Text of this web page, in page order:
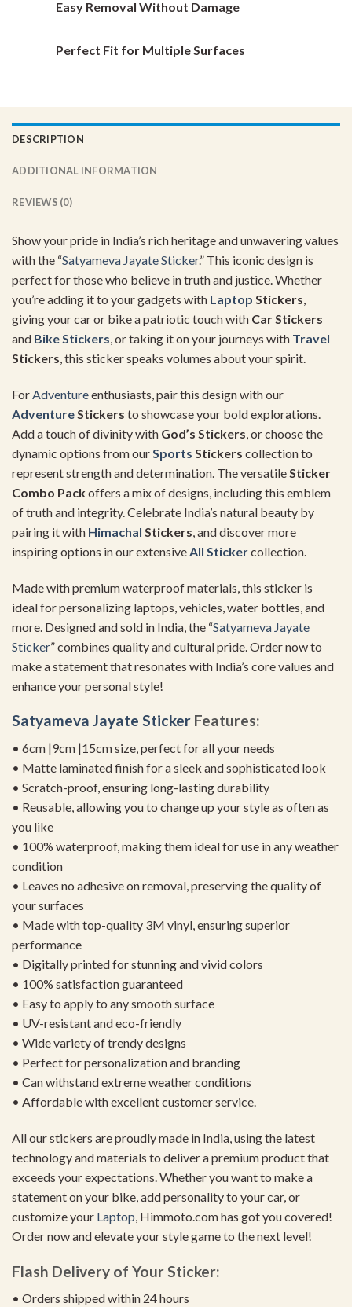
Easy Removal Without Damage
Perfect Fit for Multiple Surfaces
DESCRIPTION
ADDITIONAL INFORMATION
REVIEWS (0)
Show your pride in India’s rich heritage and unwavering values
with the “Satyameva Jayate Sticker.” This iconic design is
perfect for those who believe in truth and justice. Whether
you’re adding it to your gadgets with Laptop Stickers,
giving your car or bike a patriotic touch with Car Stickers
and Bike Stickers, or taking it on your journeys with Travel
Stickers, this sticker speaks volumes about your spirit.
For Adventureenthusiasts, pair this design with our
Adventure Stickers to showcase your bold explorations.
Add a touch of divinity with God’s Stickers , or choose the
dynamic options from our Sports Stickers collection to
represent strength and determination. The versatile Sticker
Combo Packoffers a mix of designs, including this emblem
of truth and integrity. Celebrate India’s natural beauty by
pairing it with Himachal Stickers , and discover more
inspiring options in our extensive All Stickercollection.
Made with premium waterproof materials, this sticker is
ideal for personalizing laptops, vehicles, water bottles, and
more. Designed and sold in India, the “Satyameva Jayate
Sticker” combines quality and cultural pride. Order now to
make a statement that resonates with India’s core values and
enhance your personal style!
Satyameva Jayate Sticker Features:
• 6cm |9cm |15cm size, perfect for all your needs
• Matte laminated finish for a sleek and sophisticated look
• Scratch-proof, ensuring long-lasting durability
• Reusable, allowing you to change up your style as often as
you like
• 100% waterproof, making them ideal for use in any weather
condition
• Leaves no adhesive on removal, preserving the quality of
your surfaces
• Made with top-quality 3M vinyl, ensuring superior
performance
• Digitally printed for stunning and vivid colors
• 100% satisfaction guaranteed
• Easy to apply to any smooth surface
• UV-resistant and eco-friendly
• Wide variety of trendy designs
• Perfect for personalization and branding
• Can withstand extreme weather conditions
• Affordable with excellent customer service.
All our stickers are proudly made in India, using the latest
technology and materials to deliver a premium product that
exceeds your expectations. Whether you want to make a
statement on your bike, add personality to your car, or
customize your Laptop , Himmoto.com has got you covered!
Order now and elevate your style game to the next level!
Flash Delivery of Your Sticker:
• Orders shipped within 24 hours